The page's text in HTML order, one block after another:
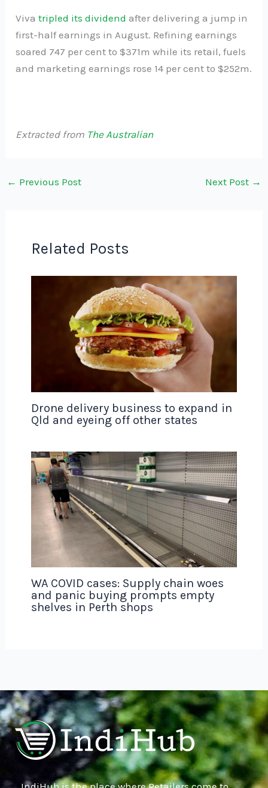
Vivatripled its dividend after delivering a jump in
first-half earnings in August. Refining earnings
soared 747 per cent to $371m while its retail, fuels
and marketing earnings rose 14 per cent to $252m.
Extracted from The Australian
← Previous Post Next Post →
Related Posts
Drone delivery business to expand in
Qld and eyeing off other states
WA COVID cases: Supply chain woes
and panic buying prompts empty
shelves in Perth shops